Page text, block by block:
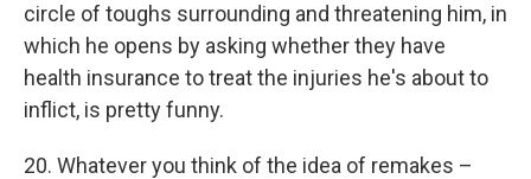
circle of toughs surrounding and threatening him, in
which he opens by asking whether they have
health insurance to treat the injuries he's about to
inflict, is pretty funny.
20. Whatever you think of the idea of remakes –